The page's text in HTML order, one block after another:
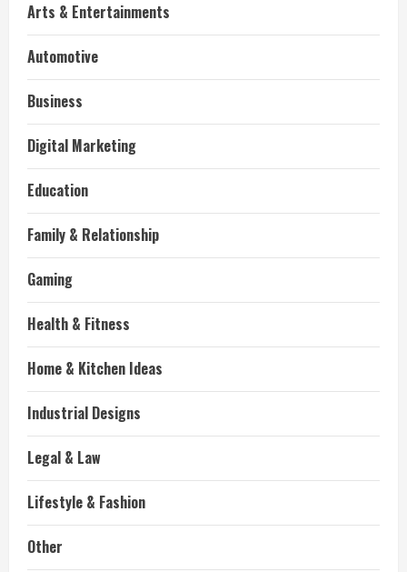
Arts & Entertainments
Automotive
Business
Digital Marketing
Education
Family & Relationship
Gaming
Health & Fitness
Home & Kitchen Ideas
Industrial Designs
Legal & Law
Lifestyle & Fashion
Other